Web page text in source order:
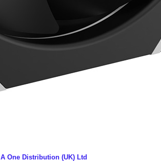
A One Distribution (UK) Ltd